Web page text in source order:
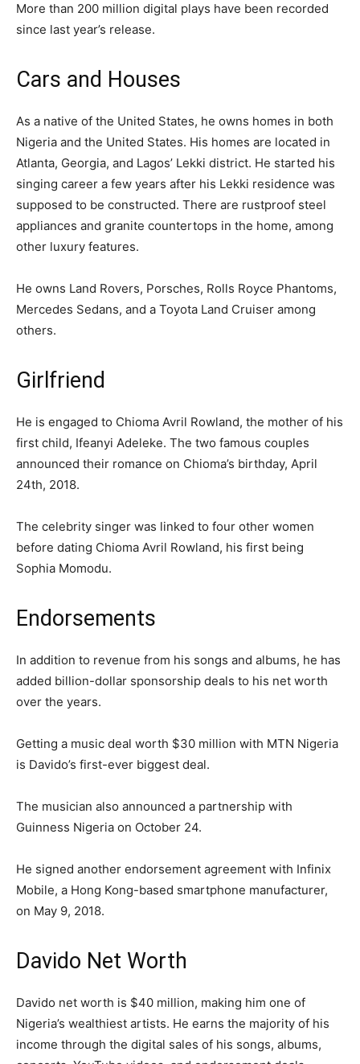
More than 200 million digital plays have been recorded
since last year’s release.
Cars and Houses
As a native of the United States, he owns homes in both
Nigeria and the United States. His homes are located in
Atlanta, Georgia, and Lagos’ Lekki district. He started his
singing career a few years after his Lekki residence was
supposed to be constructed. There are rustproof steel
appliances and granite countertops in the home, among
other luxury features.
He owns Land Rovers, Porsches, Rolls Royce Phantoms,
Mercedes Sedans, and a Toyota Land Cruiser among
others.
Girlfriend
He is engaged to Chioma Avril Rowland, the mother of his
first child, Ifeanyi Adeleke. The two famous couples
announced their romance on Chioma’s birthday, April
24th, 2018.
The celebrity singer was linked to four other women
before dating Chioma Avril Rowland, his first being
Sophia Momodu.
Endorsements
In addition to revenue from his songs and albums, he has
added billion-dollar sponsorship deals to his net worth
over the years.
Getting a music deal worth $30 million with MTN Nigeria
is Davido’s first-ever biggest deal.
The musician also announced a partnership with
Guinness Nigeria on October 24.
He signed another endorsement agreement with Infinix
Mobile, a Hong Kong-based smartphone manufacturer,
on May 9, 2018.
Davido Net Worth
Davido net worth is $40 million, making him one of
Nigeria’s wealthiest artists. He earns the majority of his
income through the digital sales of his songs, albums,